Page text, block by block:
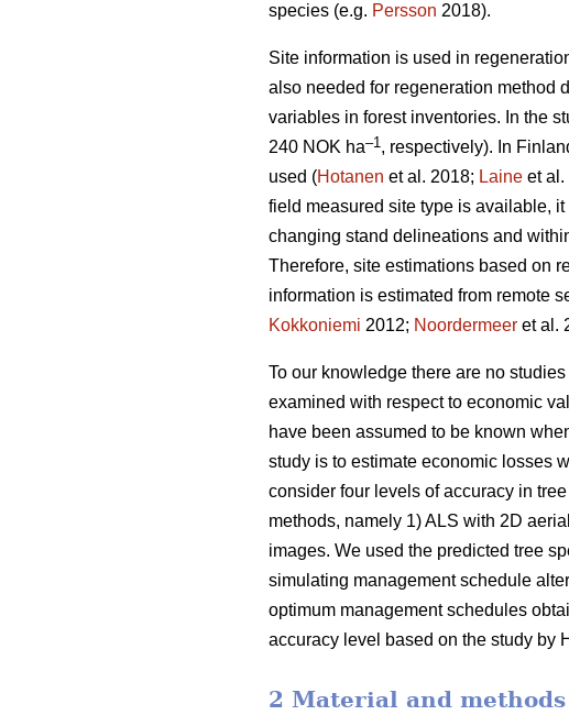
species (e.g. Persson 2018).
Site information is used in
also needed for regeneration method
variables in forest inventories. In the
240 NOK ha–1, respectively). In
used (Hotanen et al. 2018; Laine et al.
field measured site type is available,
changing stand delineations and
Therefore, site estimations based on
information is estimated from remote
Kokkoniemi 2012; Noordermeer et al.
To our knowledge there are no
examined with respect to economic
have been assumed to be known
study is to estimate economic losses
consider four levels of accuracy in
methods, namely 1) ALS with 2D
images. We used the predicted tree
simulating management schedule
optimum management schedules
accuracy level based on the study by
2 Material and methods